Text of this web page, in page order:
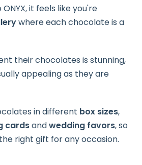
it feels like you're
where each chocolate is a
their chocolates is stunning,
appealing as they are
in different box sizes,
cardsandwedding favors, so
right gift for any occasion.